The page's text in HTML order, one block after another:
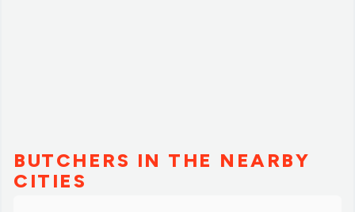
BUTCHERS IN THE NEARBY
CITIES